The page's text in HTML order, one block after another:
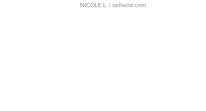
NICOLE L. | sellwild.com